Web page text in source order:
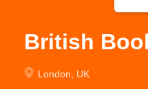
British
London, UK